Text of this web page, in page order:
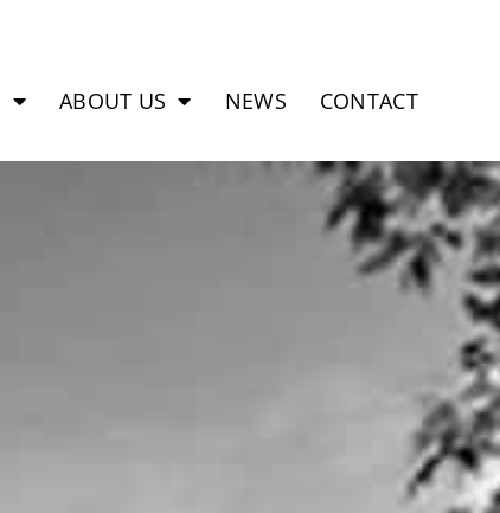
ABOUT US NEWS CONTACT